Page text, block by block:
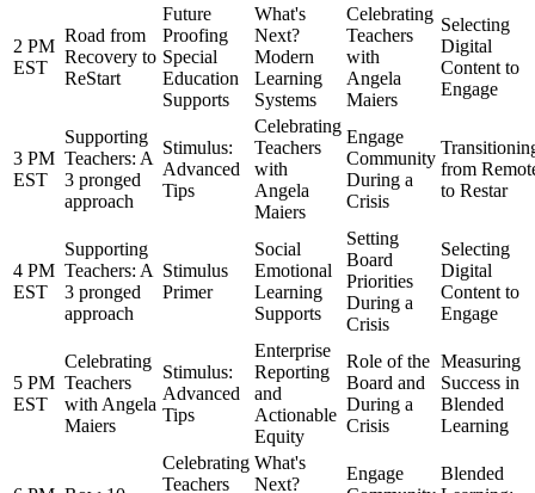
2 PM
EST
Road from
Recovery to
ReStart
Future
Proofing
Special
Education
Supports
What's
Next?
Modern
Learning
Systems
Celebrating
Teachers
with
Angela
Maiers
Selecting
Digital
Content to
Engage
3 PM
EST
Supporting
Teachers: A
3 pronged
approach
Stimulus:
Advanced
Tips
Celebrating
Teachers
with
Angela
Maiers
Engage
Community
During a
Crisis
from
to Restar
4 PM
EST
Supporting
Teachers: A
3 pronged
approach
Stimulus
Primer
Social
Emotional
Learning
Supports
Setting
Board
Priorities
During a
Crisis
Selecting
Digital
Content to
Engage
5 PM
EST
Celebrating
Teachers
with Angela
Maiers
Stimulus:
Advanced
Tips
Enterprise
Reporting
and
Actionable
Equity
Role of the
Board and
During a
Crisis
Measuring
Success in
Blended
Learning
Celebrating
Teachers
What's
Next?
Engage
Blended